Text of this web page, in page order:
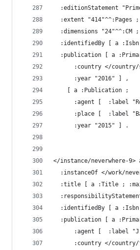
:editionStatement
  :extent "414"^^:Pages ;
  :dimensions "24"^^:CM ;
:identifiedBy [ a
:publication [ a
:country </country/
      :year "2016" ] ,
    [ a :Publication ;
:agent [  :label
:place [  :label
      :year "2015" ] .
</instance/neverwhere-
:instanceOf </work/
:title [ a :Title ;
:identifiedBy [ a
:publication [ a
:agent [  :label
:country </country/